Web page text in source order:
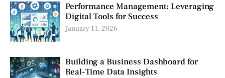
Performance Management: Leveraging
Digital Tools for Success
January 11, 2026
Building a Business Dashboard for
Real-Time Data Insights